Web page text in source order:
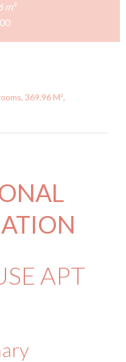
m²
369.96 M²,
APT